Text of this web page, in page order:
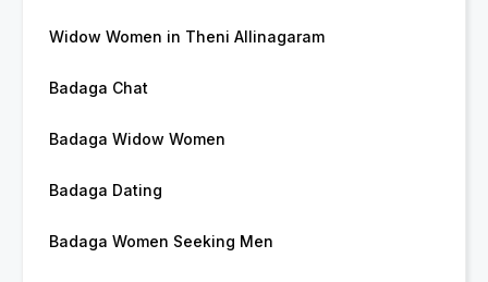
Widow Women in Theni Allinagaram
Badaga Chat
Badaga Widow Women
Badaga Dating
Badaga Women Seeking Men